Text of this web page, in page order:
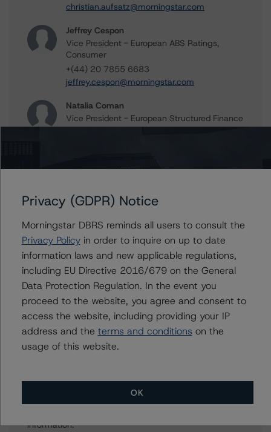
christian.aufsatz@morningstar.com
Jeffrey Cespon
Vice President - European ABS Ratings,
Consumer
+(44) 20 7855 6683
jeffrey.cespon@morningstar.com
Natalia Coman
Vice President - European Structured Finance
Ratings, Surveillance
Assistant Vice President - European
Structured Finance Ratings, Surveillance
+(49) 69 2713 77015
anna.walkowiak@morningstar.com
Alfonso Candelas
Associate Managing Director - European
Securitisation Surveillance & Rating Process
+(49) 69 8088 3512
alfonso.candelas@morningstar.com
To speak to members of our Business Development or
information.
Privacy (GDPR) Notice
Morningstar DBRS reminds all users to consult the
Privacy Policyin order to inquire on up to date
information laws and new applicable regulations,
including EU Directive 2016/679 on the General
Data Protection Regulation. In the event you
proceed to the website, you agree and consent to
access the website, including providing your IP
address and the terms and conditions on the
usage of this website.
OK